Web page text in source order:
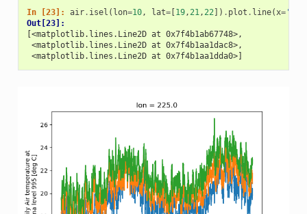
In [23]: air. isel ( lon=10, lat=[ 19,21,22]) . plot . line(x=
Out[23]:
[<matplotlib.lines.Line2D at 0x7f4b1ab67748>,
<matplotlib.lines.Line2D at 0x7f4b1aa1dac8>,
<matplotlib.lines.Line2D at 0x7f4b1aa1dda0>]